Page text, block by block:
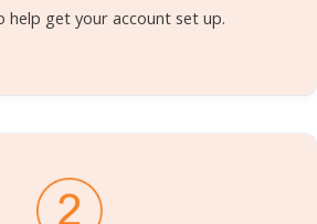
help get your account set up.